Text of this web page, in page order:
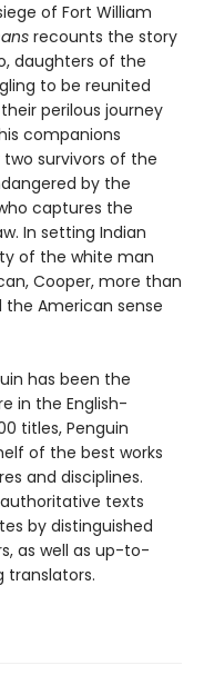
of Fort William
recounts the story
daughters of the
to be reunited
perilous journey
companions
survivors of the
by the
captures the
In setting Indian
of the white man
Cooper, more than
American sense
has been the
in the English-
titles, Penguin
of the best works
and disciplines.
texts
by distinguished
as well as up-to-
translators.